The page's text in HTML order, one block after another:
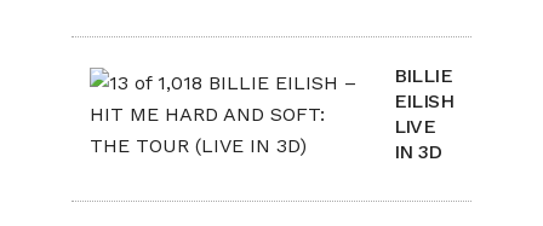
BILLIE
EILISH
LIVE
IN 3D